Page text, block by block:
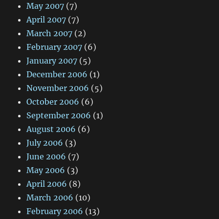
May 2007 (7)
April 2007 (7)
March 2007 (2)
February 2007 (6)
January 2007 (5)
December 2006 (1)
November 2006 (5)
October 2006 (6)
September 2006 (1)
August 2006 (6)
July 2006 (3)
June 2006 (7)
May 2006 (3)
April 2006 (8)
March 2006 (10)
February 2006 (13)